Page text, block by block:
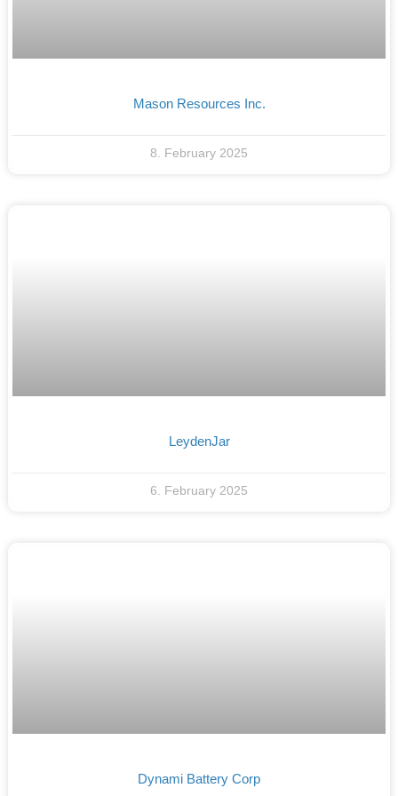
Mason Resources Inc.
8. February 2025
LeydenJar
6. February 2025
Dynami Battery Corp